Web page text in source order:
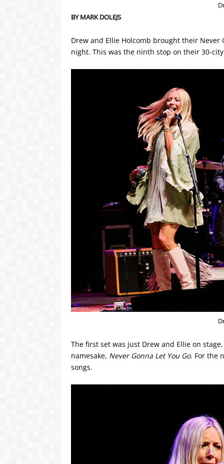
BY MARK DOLEJS
Drew and Ellie Holcomb brought their Never
night. This was the ninth stop on their 30-
The first set was just Drew and Ellie on
namesake, Never Gonna Let You Go. For the
songs.